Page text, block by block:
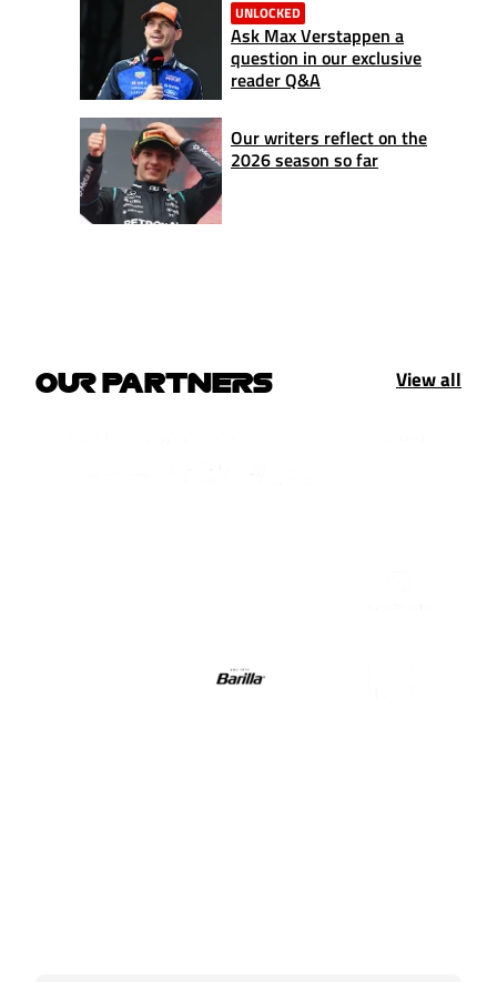
UNLOCKED
Ask Max Verstappen a
question in our exclusive
reader Q&A
Our writers reflect on the
2026 season so far
OUR PARTNERS View all